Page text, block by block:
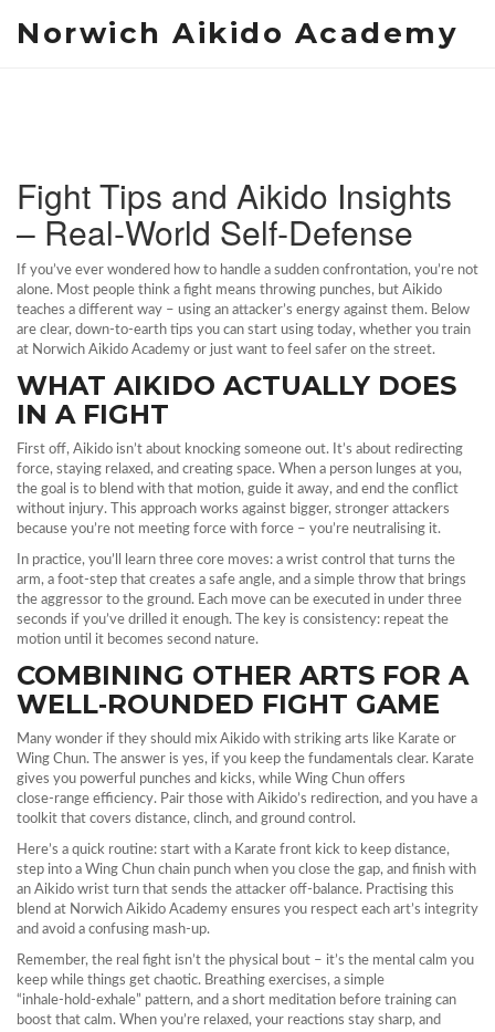
Norwich Aikido Academy
Fight Tips and Aikido Insights
– Real‑World Self‑Defense
If you’ve ever wondered how to handle a sudden confrontation, you’re not
alone. Most people think a fight means throwing punches, but Aikido
teaches a different way – using an attacker’s energy against them. Below
are clear, down‑to‑earth tips you can start using today, whether you train
at Norwich Aikido Academy or just want to feel safer on the street.
WHAT AIKIDO ACTUALLY DOES
IN A FIGHT
First off, Aikido isn’t about knocking someone out. It’s about redirecting
force, staying relaxed, and creating space. When a person lunges at you,
the goal is to blend with that motion, guide it away, and end the conflict
without injury. This approach works against bigger, stronger attackers
because you’re not meeting force with force – you’re neutralising it.
In practice, you’ll learn three core moves: a wrist control that turns the
arm, a foot‑step that creates a safe angle, and a simple throw that brings
the aggressor to the ground. Each move can be executed in under three
seconds if you’ve drilled it enough. The key is consistency: repeat the
motion until it becomes second nature.
COMBINING OTHER ARTS FOR A
WELL‑ROUNDED FIGHT GAME
Many wonder if they should mix Aikido with striking arts like Karate or
Wing Chun. The answer is yes, if you keep the fundamentals clear. Karate
gives you powerful punches and kicks, while Wing Chun offers
close‑range efficiency. Pair those with Aikido’s redirection, and you have a
toolkit that covers distance, clinch, and ground control.
Here’s a quick routine: start with a Karate front kick to keep distance,
step into a Wing Chun chain punch when you close the gap, and finish with
an Aikido wrist turn that sends the attacker off‑balance. Practising this
blend at Norwich Aikido Academy ensures you respect each art’s integrity
and avoid a confusing mash‑up.
Remember, the real fight isn’t the physical bout – it’s the mental calm you
keep while things get chaotic. Breathing exercises, a simple
“inhale‑hold‑exhale” pattern, and a short meditation before training can
boost that calm. When you’re relaxed, your reactions stay sharp, and